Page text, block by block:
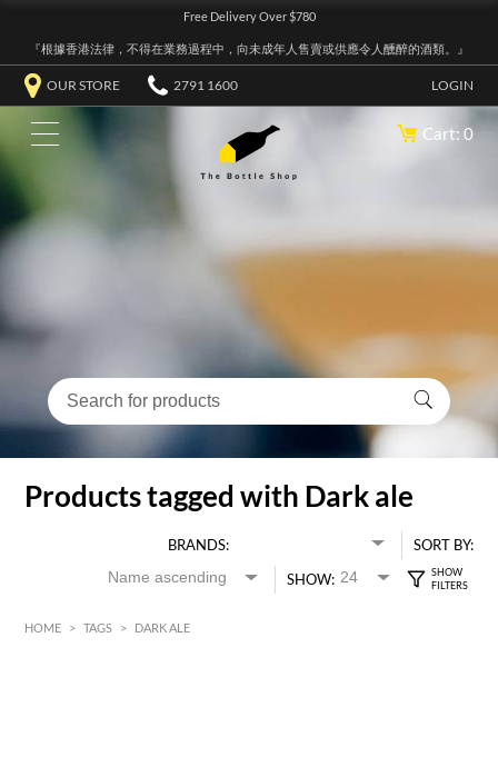
Free Delivery Over $780
『根據香港法律，不得在業務過程中，向未成年人售賣或供應令人醺醉的酒類。』
OUR STORE 2791 1600 LOGIN
Cart: 0
Products tagged with Dark ale
BRANDS:
SORT BY:
SHOW:
HOME > TAGS > DARK ALE